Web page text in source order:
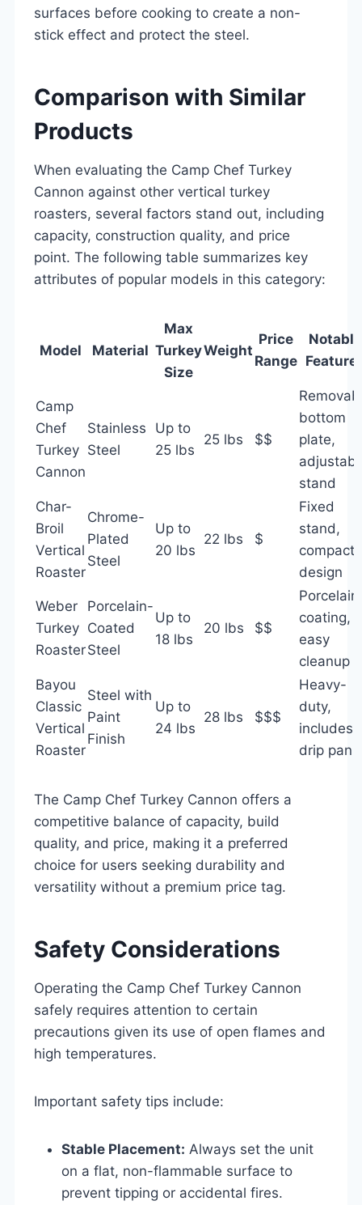
surfaces before cooking to create a non-
stick effect and protect the steel.
Comparison with Similar
Products
When evaluating the Camp Chef Turkey
Cannon against other vertical turkey
roasters, several factors stand out, including
capacity, construction quality, and price
point. The following table summarizes key
attributes of popular models in this category:
Model Material
Max
Turkey
Size
Weight
Price
Range
Notable
Camp
Chef
Turkey
Cannon
Stainless
Steel
Up to
25 lbs
25 lbs $$
bottom
plate,
stand
Char-
Broil
Vertical
Roaster
Chrome-
Plated
Steel
Up to
20 lbs
22 lbs $
Fixed
stand,
compact
design
Weber
Turkey
Roaster
Porcelain-
Coated
Steel
Up to
18 lbs
20 lbs $$
Porcelain
coating,
easy
cleanup
Bayou
Classic
Vertical
Roaster
Steel with
Paint
Finish
Up to
24 lbs
28 lbs $$$
Heavy-
duty,
includes
drip pan
The Camp Chef Turkey Cannon offers a
competitive balance of capacity, build
quality, and price, making it a preferred
choice for users seeking durability and
versatility without a premium price tag.
Safety Considerations
Operating the Camp Chef Turkey Cannon
safely requires attention to certain
precautions given its use of open flames and
high temperatures.
Important safety tips include:
Stable Placement: Always set the unit
on a flat, non-flammable surface to
prevent tipping or accidental fires.